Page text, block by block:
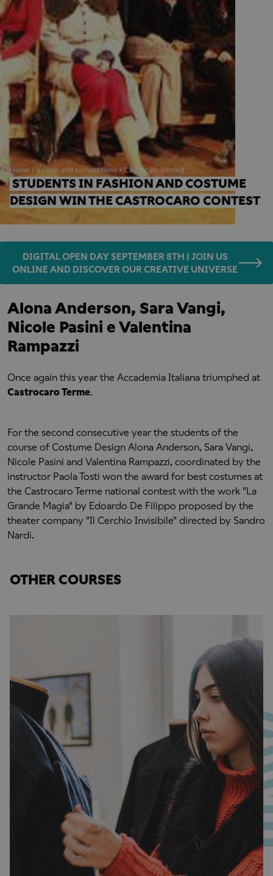
Home awards and competitions Castrocaro contest
STUDENTS IN FASHION AND COSTUME
DESIGN WIN THE CASTROCARO CONTEST
DIGITAL OPEN DAY SEPTEMBER 8TH | JOIN US
ONLINE AND DISCOVER OUR CREATIVE UNIVERSE
Alona Anderson, Sara Vangi,
Nicole Pasini e Valentina
Rampazzi
Once again this year the Accademia Italiana triumphed at
Castrocaro Terme.
For the second consecutive year the students of the
course of Costume Design Alona Anderson, Sara Vangi,
Nicole Pasini and Valentina Rampazzi, coordinated by the
instructor Paola Tosti won the award for best costumes at
the Castrocaro Terme national contest with the work "La
Grande Magia" by Edoardo De Filippo proposed by the
theater company "Il Cerchio Invisibile" directed by Sandro
Nardi.
OTHER COURSES